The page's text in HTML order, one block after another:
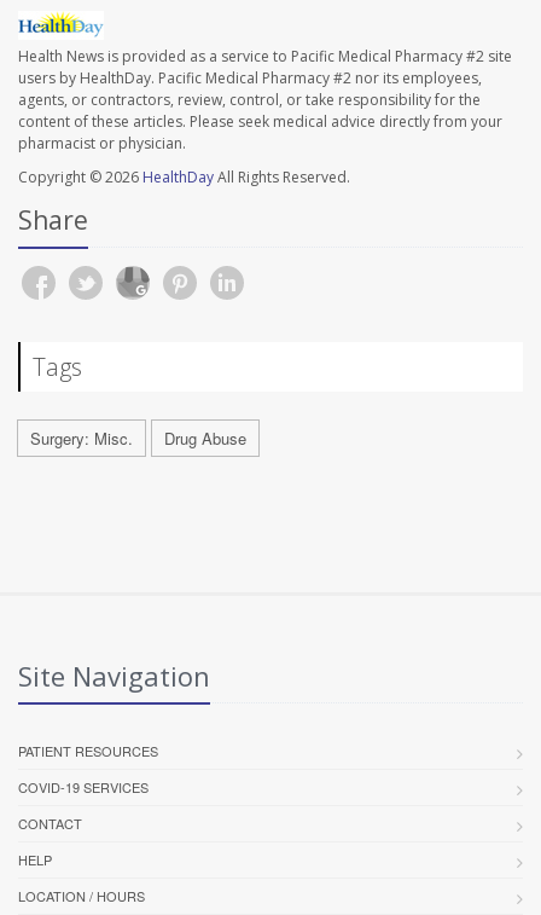
Health News is provided as a service to Pacific Medical Pharmacy #2 site
users by HealthDay. Pacific Medical Pharmacy #2 nor its employees,
agents, or contractors, review, control, or take responsibility for the
content of these articles. Please seek medical advice directly from your
pharmacist or physician.
Copyright © 2026 HealthDayAll Rights Reserved.
Share
Tags
Surgery: Misc. Drug Abuse
Site Navigation
PATIENT RESOURCES
COVID-19 SERVICES
CONTACT
HELP
LOCATION / HOURS